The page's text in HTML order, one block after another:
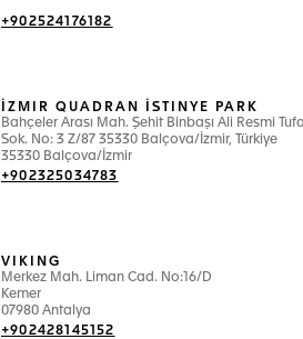
+902524176182
İZMIR QUADRAN İSTINYE PARK
Bahçeler Arası Mah. Şehit Binbaşı Ali Resmi
Sok. No: 3 Z/87 35330 Balçova/İzmir, Türkiye
35330 Balçova/İzmir
+902325034783
VIKING
Merkez Mah. Liman Cad. No:16/D
Kemer
07980 Antalya
+902428145152